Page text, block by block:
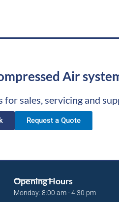
Air
for sales, servicing and
Request a Quote
Opening Hours
Monday: 8:00 am - 4:30 pm